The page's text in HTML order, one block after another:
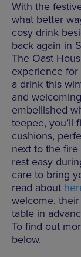
With the
what better
cosy drink
back again in
The Oast
experience
a drink this
and
embellished
teepee, you’ll
cushions,
next to the
rest easy
care to bring
read about
welcome,
table in
To find out
below.